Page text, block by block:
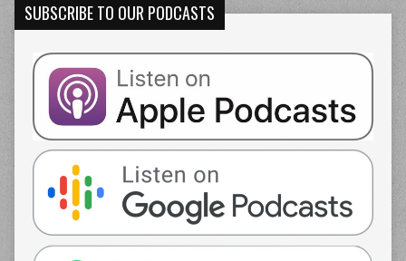
SUBSCRIBE TO OUR PODCASTS